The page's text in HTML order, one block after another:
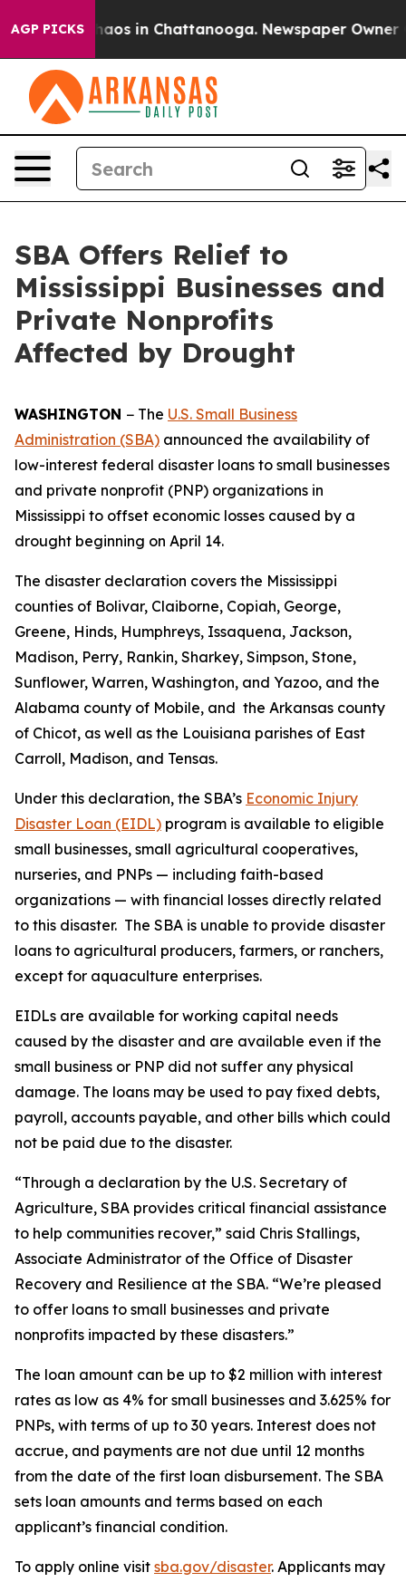
AGP PICKSChaos in Chattanooga. Newspaper Owner
SBA Offers Relief to
Mississippi Businesses and
Private Nonprofits
Affected by Drought
WASHINGTON − The U.S. Small Business
Administration (SBA) announced the availability of
low-interest federal disaster loans to small businesses
and private nonprofit (PNP) organizations in
Mississippi to offset economic losses caused by a
drought beginning on April 14.
The disaster declaration covers the Mississippi
counties of Bolivar, Claiborne, Copiah, George,
Greene, Hinds, Humphreys, Issaquena, Jackson,
Madison, Perry, Rankin, Sharkey, Simpson, Stone,
Sunflower, Warren, Washington, and Yazoo, and the
Alabama county of Mobile, and the Arkansas county
of Chicot, as well as the Louisiana parishes of East
Carroll, Madison, and Tensas.
Under this declaration, the SBA’s Economic Injury
Disaster Loan (EIDL) program is available to eligible
small businesses, small agricultural cooperatives,
nurseries, and PNPs — including faith-based
organizations — with financial losses directly related
to this disaster. The SBA is unable to provide disaster
loans to agricultural producers, farmers, or ranchers,
except for aquaculture enterprises.
EIDLs are available for working capital needs
caused by the disaster and are available even if the
small business or PNP did not suffer any physical
damage. The loans may be used to pay fixed debts,
payroll, accounts payable, and other bills which could
not be paid due to the disaster.
“Through a declaration by the U.S. Secretary of
Agriculture, SBA provides critical financial assistance
to help communities recover,” said Chris Stallings,
Associate Administrator of the Office of Disaster
Recovery and Resilience at the SBA. “We’re pleased
to offer loans to small businesses and private
nonprofits impacted by these disasters.”
The loan amount can be up to $2 million with interest
rates as low as 4% for small businesses and 3.625% for
PNPs, with terms of up to 30 years. Interest does not
accrue, and payments are not due until 12 months
from the date of the first loan disbursement. The SBA
sets loan amounts and terms based on each
applicant’s financial condition.
To apply online visit sba.gov/disaster. Applicants may